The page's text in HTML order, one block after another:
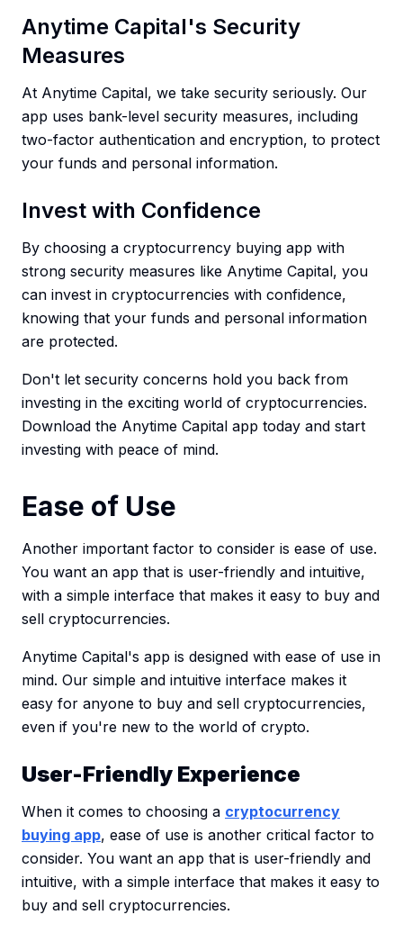
Anytime Capital's Security
Measures
At Anytime Capital, we take security seriously. Our
app uses bank-level security measures, including
two-factor authentication and encryption, to protect
your funds and personal information.
Invest with Confidence
By choosing a cryptocurrency buying app with
strong security measures like Anytime Capital, you
can invest in cryptocurrencies with confidence,
knowing that your funds and personal information
are protected.
Don't let security concerns hold you back from
investing in the exciting world of cryptocurrencies.
Download the Anytime Capital app today and start
investing with peace of mind.
Ease of Use
Another important factor to consider is ease of use.
You want an app that is user-friendly and intuitive,
with a simple interface that makes it easy to buy and
sell cryptocurrencies.
Anytime Capital's app is designed with ease of use in
mind. Our simple and intuitive interface makes it
easy for anyone to buy and sell cryptocurrencies,
even if you're new to the world of crypto.
User-Friendly Experience
When it comes to choosing a cryptocurrency
buying app, ease of use is another critical factor to
consider. You want an app that is user-friendly and
intuitive, with a simple interface that makes it easy to
buy and sell cryptocurrencies.